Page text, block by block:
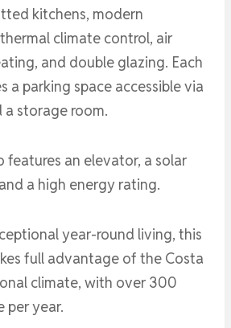
kitchens, modern
climate control, air
and double glazing. Each
a parking space accessible via
storage room.
features an elevator, a solar
a high energy rating.
year-round living, this
full advantage of the Costa
climate, with over 300
per year.